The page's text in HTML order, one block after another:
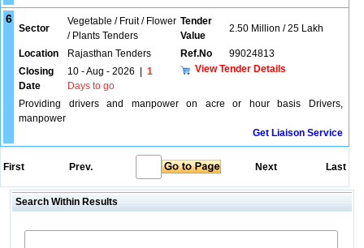
6
Sector
Vegetable / Fruit / Flower
/ Plants Tenders
Tender
Value
2.50 Million / 25 Lakh
Location Rajasthan Tenders Ref.No
99024813
Closing
Date
10 - Aug - 2026
1
Days to go
View Tender Details
Providing drivers and manpower on acre or hour basis Drivers,
manpower
Get Liaison Service
First Prev. Next Last
Search Within Results